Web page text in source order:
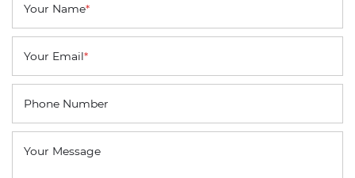
Your Name*
Your Email*
Phone Number
Your Message